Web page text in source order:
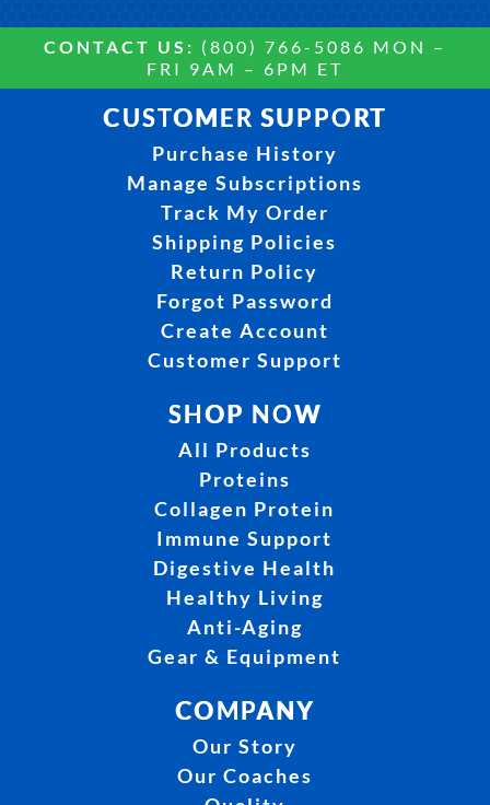
CONTACT US: (800) 766-5086 MON –
FRI 9AM – 6PM ET
CUSTOMER SUPPORT
Purchase History
Manage Subscriptions
Track My Order
Shipping Policies
Return Policy
Forgot Password
Create Account
Customer Support
SHOP NOW
All Products
Proteins
Collagen Protein
Immune Support
Digestive Health
Healthy Living
Anti-Aging
Gear & Equipment
COMPANY
Our Story
Our Coaches